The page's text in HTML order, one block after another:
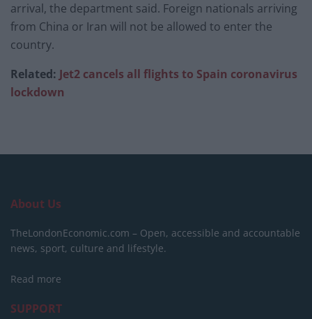
arrival, the department said. Foreign nationals arriving
from China or Iran will not be allowed to enter the
country.
Related: Jet2 cancels all flights to Spain coronavirus
lockdown
About Us
TheLondonEconomic.com – Open, accessible and accountable
news, sport, culture and lifestyle.
Read more
SUPPORT